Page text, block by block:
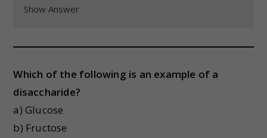
Show Answer
Which of the following is an example of a
disaccharide?
a) Glucose
b) Fructose